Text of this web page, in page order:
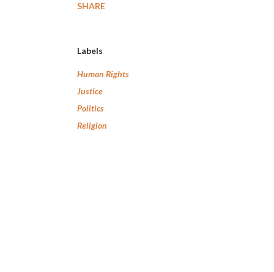
SHARE
Labels
Human Rights
Justice
Politics
Religion